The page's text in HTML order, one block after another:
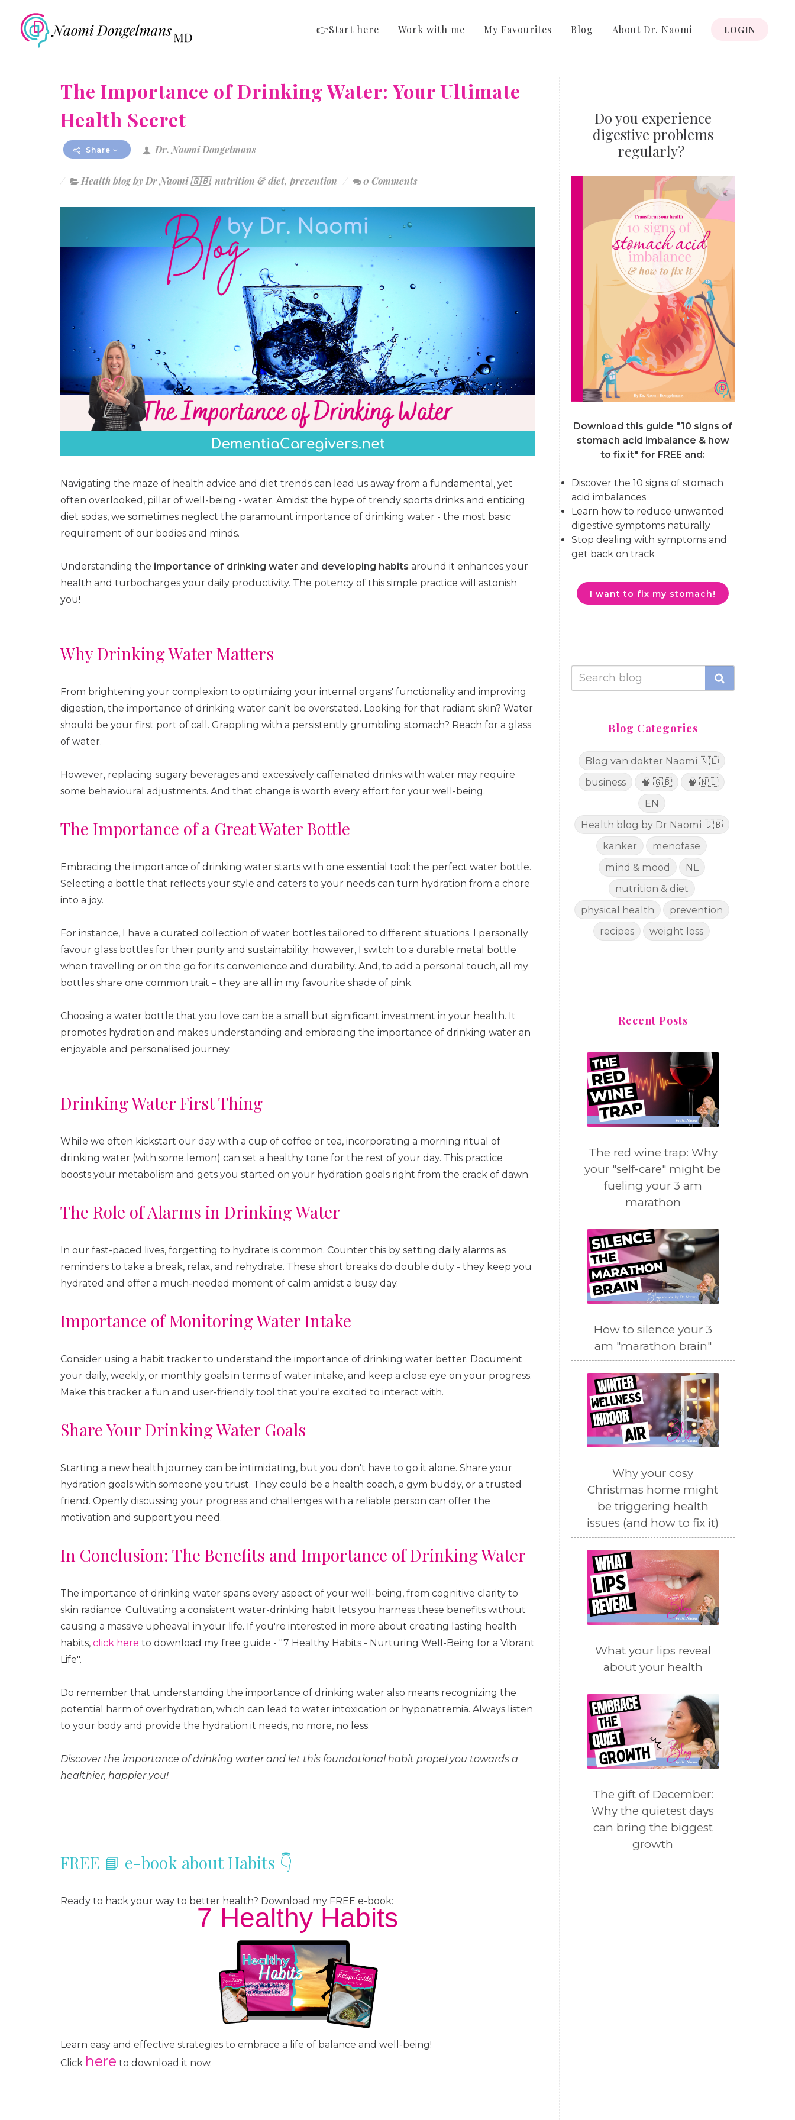
👉Start here Work with me My Favourites Blog About Dr. Naomi LOGIN
The Importance of Drinking Water: Your Ultimate
Health Secret
Share Dr. Naomi Dongelmans
Health blog by Dr Naomi 🇬🇧, nutrition & diet, prevention 0 Comments
Navigating the maze of health advice and diet trends can lead us away from a fundamental, yet
often overlooked, pillar of well-being - water. Amidst the hype of trendy sports drinks and enticing
diet sodas, we sometimes neglect the paramount importance of drinking water - the most basic
requirement of our bodies and minds.
Understanding the importance of drinking water and developing habits around it enhances your
health and turbocharges your daily productivity. The potency of this simple practice will astonish
you!
Why Drinking Water Matters
From brightening your complexion to optimizing your internal organs' functionality and improving
digestion, the importance of drinking water can't be overstated. Looking for that radiant skin? Water
should be your first port of call. Grappling with a persistently grumbling stomach? Reach for a glass
of water.
However, replacing sugary beverages and excessively caffeinated drinks with water may require
some behavioural adjustments. And that change is worth every effort for your well-being.
The Importance of a Great Water Bottle
Embracing the importance of drinking water starts with one essential tool: the perfect water bottle.
Selecting a bottle that reflects your style and caters to your needs can turn hydration from a chore
into a joy.
For instance, I have a curated collection of water bottles tailored to different situations. I personally
favour glass bottles for their purity and sustainability; however, I switch to a durable metal bottle
when travelling or on the go for its convenience and durability. And, to add a personal touch, all my
bottles share one common trait – they are all in my favourite shade of pink.
Choosing a water bottle that you love can be a small but significant investment in your health. It
promotes hydration and makes understanding and embracing the importance of drinking water an
enjoyable and personalised journey.
Drinking Water First Thing
While we often kickstart our day with a cup of coffee or tea, incorporating a morning ritual of
drinking water (with some lemon) can set a healthy tone for the rest of your day. This practice
boosts your metabolism and gets you started on your hydration goals right from the crack of dawn.
The Role of Alarms in Drinking Water
In our fast-paced lives, forgetting to hydrate is common. Counter this by setting daily alarms as
reminders to take a break, relax, and rehydrate. These short breaks do double duty - they keep you
hydrated and offer a much-needed moment of calm amidst a busy day.
Importance of Monitoring Water Intake
Consider using a habit tracker to understand the importance of drinking water better. Document
your daily, weekly, or monthly goals in terms of water intake, and keep a close eye on your progress.
Make this tracker a fun and user-friendly tool that you're excited to interact with.
Share Your Drinking Water Goals
Starting a new health journey can be intimidating, but you don't have to go it alone. Share your
hydration goals with someone you trust. They could be a health coach, a gym buddy, or a trusted
friend. Openly discussing your progress and challenges with a reliable person can offer the
motivation and support you need.
In Conclusion: The Benefits and Importance of Drinking Water
The importance of drinking water spans every aspect of your well-being, from cognitive clarity to
skin radiance. Cultivating a consistent water-drinking habit lets you harness these benefits without
causing a massive upheaval in your life. If you're interested in more about creating lasting health
habits, click here to download my free guide - "7 Healthy Habits - Nurturing Well-Being for a Vibrant
Life".
Do remember that understanding the importance of drinking water also means recognizing the
potential harm of overhydration, which can lead to water intoxication or hyponatremia. Always listen
to your body and provide the hydration it needs, no more, no less.
Discover the importance of drinking water and let this foundational habit propel you towards a
healthier, happier you!
FREE 📘 e-book about Habits 👇
Ready to hack your way to better health? Download my FREE e-book:
7 Healthy Habits
Learn easy and effective strategies to embrace a life of balance and well-being!
Click here to download it now.
Do you experience
digestive problems
regularly?
Download this guide "10 signs of
stomach acid imbalance & how
to fix it"for FREE and:
Discover the 10 signs of stomach
acid imbalances
Learn how to reduce unwanted
digestive symptoms naturally
Stop dealing with symptoms and
get back on track
I want to fix my stomach!
Blog Categories
Blog van dokter Naomi 🇳🇱
business
🧠 🇬🇧
🧠 🇳🇱
EN
Health blog by Dr Naomi 🇬🇧
kanker
menofase
mind & mood
NL
nutrition & diet
physical health
prevention
recipes
weight loss
Recent Posts
The red wine trap: Why
your "self-care" might be
fueling your 3 am
marathon
How to silence your 3
am "marathon brain"
Why your cosy
Christmas home might
be triggering health
issues (and how to fix it)
What your lips reveal
about your health
The gift of December:
Why the quietest days
can bring the biggest
growth